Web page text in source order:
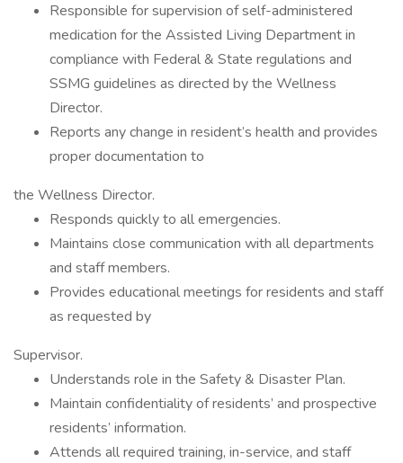
Responsible for supervision of self-administered
medication for the Assisted Living Department in
compliance with Federal & State regulations and
SSMG guidelines as directed by the Wellness
Director.
Reports any change in resident’s health and provides
proper documentation to
the Wellness Director.
Responds quickly to all emergencies.
Maintains close communication with all departments
and staff members.
Provides educational meetings for residents and staff
as requested by
Supervisor.
Understands role in the Safety & Disaster Plan.
Maintain confidentiality of residents’ and prospective
residents’ information.
Attends all required training, in-service, and staff